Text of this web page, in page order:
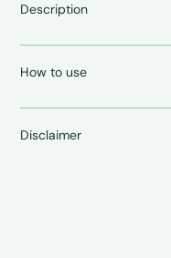
Description
How to use
Disclaimer